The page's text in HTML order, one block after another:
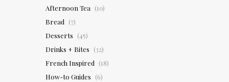
Afternoon Tea (10)
Bread (7)
Desserts (45)
Drinks + Bites (32)
French Inspired (18)
How-to Guides (6)